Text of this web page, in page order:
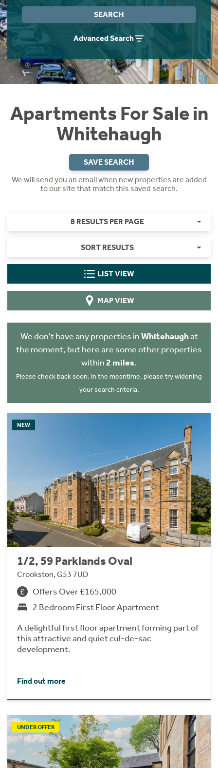
SEARCH
Advanced Search
Apartments For Sale in
Whitehaugh
SAVE SEARCH
We will send you an email when new properties are added
to our site that match this saved search.
8 RESULTS PER PAGE
SORT RESULTS
LIST VIEW
MAP VIEW
We don't have any properties inWhitehaughat
the moment, but here are some other properties
within 2 miles.
Please check back soon. In the meantime, please try widening
your search criteria.
NEW
1/2, 59 Parklands Oval
Crookston, G53 7UD
Offers Over £165,000
2 Bedroom First Floor Apartment
A delightful first floor apartment forming part of
this attractive and quiet cul-de-sac
development.
Find out more
UNDER OFFER
Instant Rental Valuation
Students
Short Term Let Licence & Obligation Guide
Rettie Financial Services
Think Mortgages. Think Rettie.
Home Buying App
LBTT Calculator